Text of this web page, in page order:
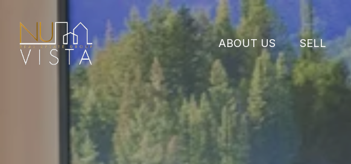
ABOUT US SELL